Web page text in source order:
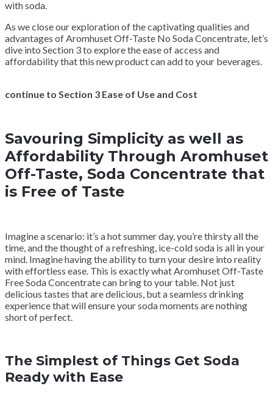
with soda.
As we close our exploration of the captivating qualities and
advantages of Aromhuset Off-Taste No Soda Concentrate, let’s
dive into Section 3 to explore the ease of access and
affordability that this new product can add to your beverages.
continue to Section 3 Ease of Use and Cost
Savouring Simplicity as well as
Affordability Through Aromhuset
Off-Taste, Soda Concentrate that
is Free of Taste
Imagine a scenario: it’s a hot summer day, you’re thirsty all the
time, and the thought of a refreshing, ice-cold soda is all in your
mind. Imagine having the ability to turn your desire into reality
with effortless ease. This is exactly what Aromhuset Off-Taste
Free Soda Concentrate can bring to your table. Not just
delicious tastes that are delicious, but a seamless drinking
experience that will ensure your soda moments are nothing
short of perfect.
The Simplest of Things Get Soda
Ready with Ease